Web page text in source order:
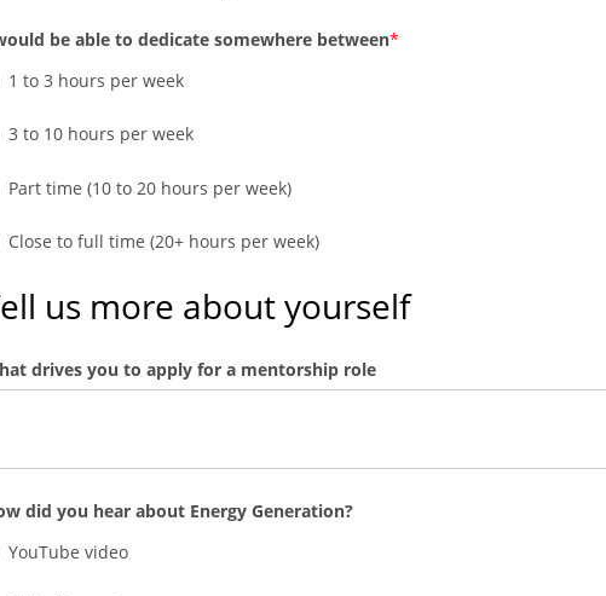
be able to dedicate somewhere between
1 to 3 hours per week
3 to 10 hours per week
Part time (10 to 20 hours per week)
Close to full time (20+ hours per week)
us more about yourself
drives you to apply for a mentorship role
did you hear about Energy Generation?
YouTube video